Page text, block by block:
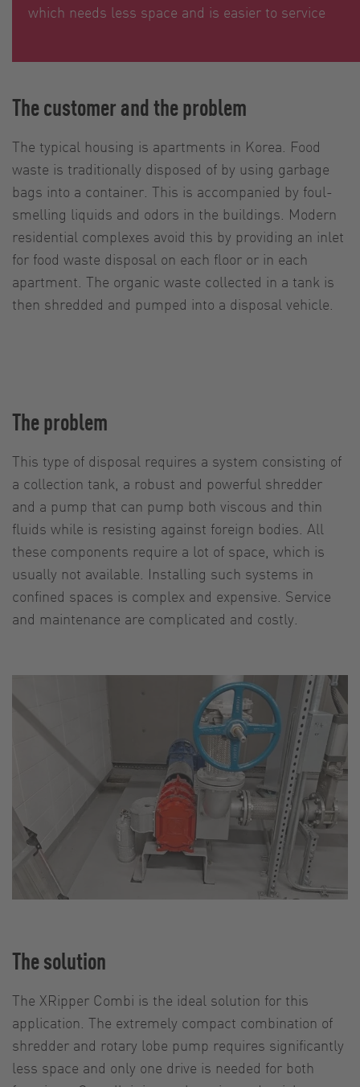
which needs less space and is easier to service
The customer and the problem
The typical housing is apartments in Korea. Food
waste is traditionally disposed of by using garbage
bags into a container. This is accompanied by foul-
smelling liquids and odors in the buildings. Modern
residential complexes avoid this by providing an inlet
for food waste disposal on each floor or in each
apartment. The organic waste collected in a tank is
then shredded and pumped into a disposal vehicle.
The problem
This type of disposal requires a system consisting of
a collection tank, a robust and powerful shredder
and a pump that can pump both viscous and thin
fluids while is resisting against foreign bodies. All
these components require a lot of space, which is
usually not available. Installing such systems in
confined spaces is complex and expensive. Service
and maintenance are complicated and costly.
The solution
The XRipper Combi is the ideal solution for this
application. The extremely compact combination of
shredder and rotary lobe pump requires significantly
less space and only one drive is needed for both